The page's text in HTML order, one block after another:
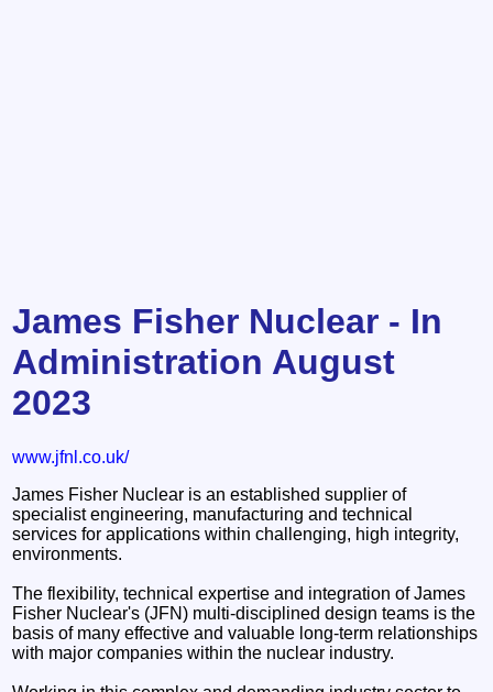
James Fisher Nuclear - In
Administration August
2023
www.jfnl.co.uk/
James Fisher Nuclear is an established supplier of
specialist engineering, manufacturing and technical
services for applications within challenging, high integrity,
environments.
The flexibility, technical expertise and integration of James
Fisher Nuclear's (JFN) multi-disciplined design teams is the
basis of many effective and valuable long-term relationships
with major companies within the nuclear industry.